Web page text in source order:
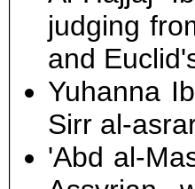
judging
and
Yuhanna
Sirr al-
'Abd al-